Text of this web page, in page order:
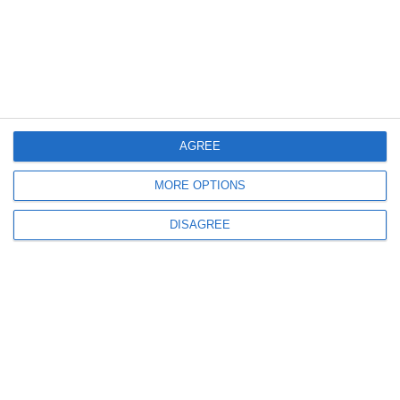
MORE OPTIONS
DISAGREE
AGREE
I accept theterms and conditions